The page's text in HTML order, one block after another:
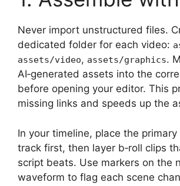
Never import unstructured files.
dedicated folder for each video:
assets/video, assets/graphics.
AI‑generated assets into the
before opening your editor. This
missing links and speeds up the
In your timeline, place the primary
track first, then layer b‑roll clips
script beats. Use markers on the
waveform to flag each scene